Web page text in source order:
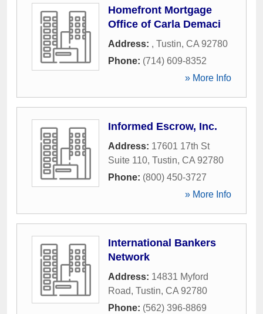
Homefront Mortgage
Office of Carla Demaci
Address: , Tustin, CA 92780
Phone: (714) 609-8352
» More Info
Informed Escrow, Inc.
Address: 17601 17th St
Suite 110, Tustin, CA 92780
Phone: (800) 450-3727
» More Info
International Bankers
Network
Address: 14831 Myford
Road, Tustin, CA 92780
Phone: (562) 396-8869